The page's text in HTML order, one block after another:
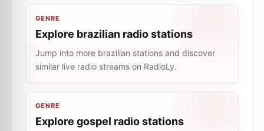
GENRE
Explore brazilian radio stations
Jump into more brazilian stations and discover
similar live radio streams on RadioLy.
GENRE
Explore gospel radio stations